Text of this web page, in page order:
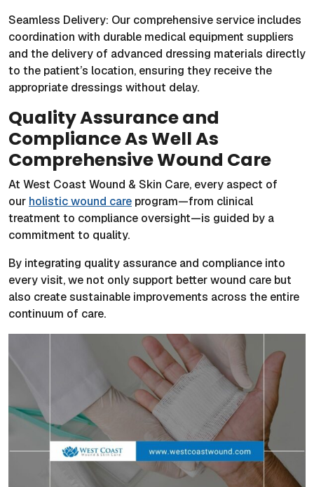
Seamless Delivery: Our comprehensive service includes
coordination with durable medical equipment suppliers
and the delivery of advanced dressing materials directly
to the patient’s location, ensuring they receive the
appropriate dressings without delay.
Quality Assurance and
Compliance As Well As
Comprehensive Wound Care
At West Coast Wound & Skin Care, every aspect of
our holistic wound care program—from clinical
treatment to compliance oversight—is guided by a
commitment to quality.
By integrating quality assurance and compliance into
every visit, we not only support better wound care but
also create sustainable improvements across the entire
continuum of care.